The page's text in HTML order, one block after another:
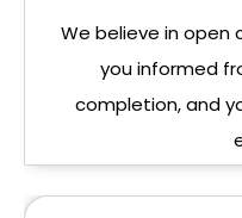
We believe in open
you informed
completion, and